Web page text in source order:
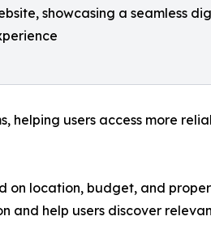
showcasing a seamless
users access more
on location, budget, and
and help users discover